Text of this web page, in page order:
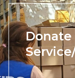
Donate